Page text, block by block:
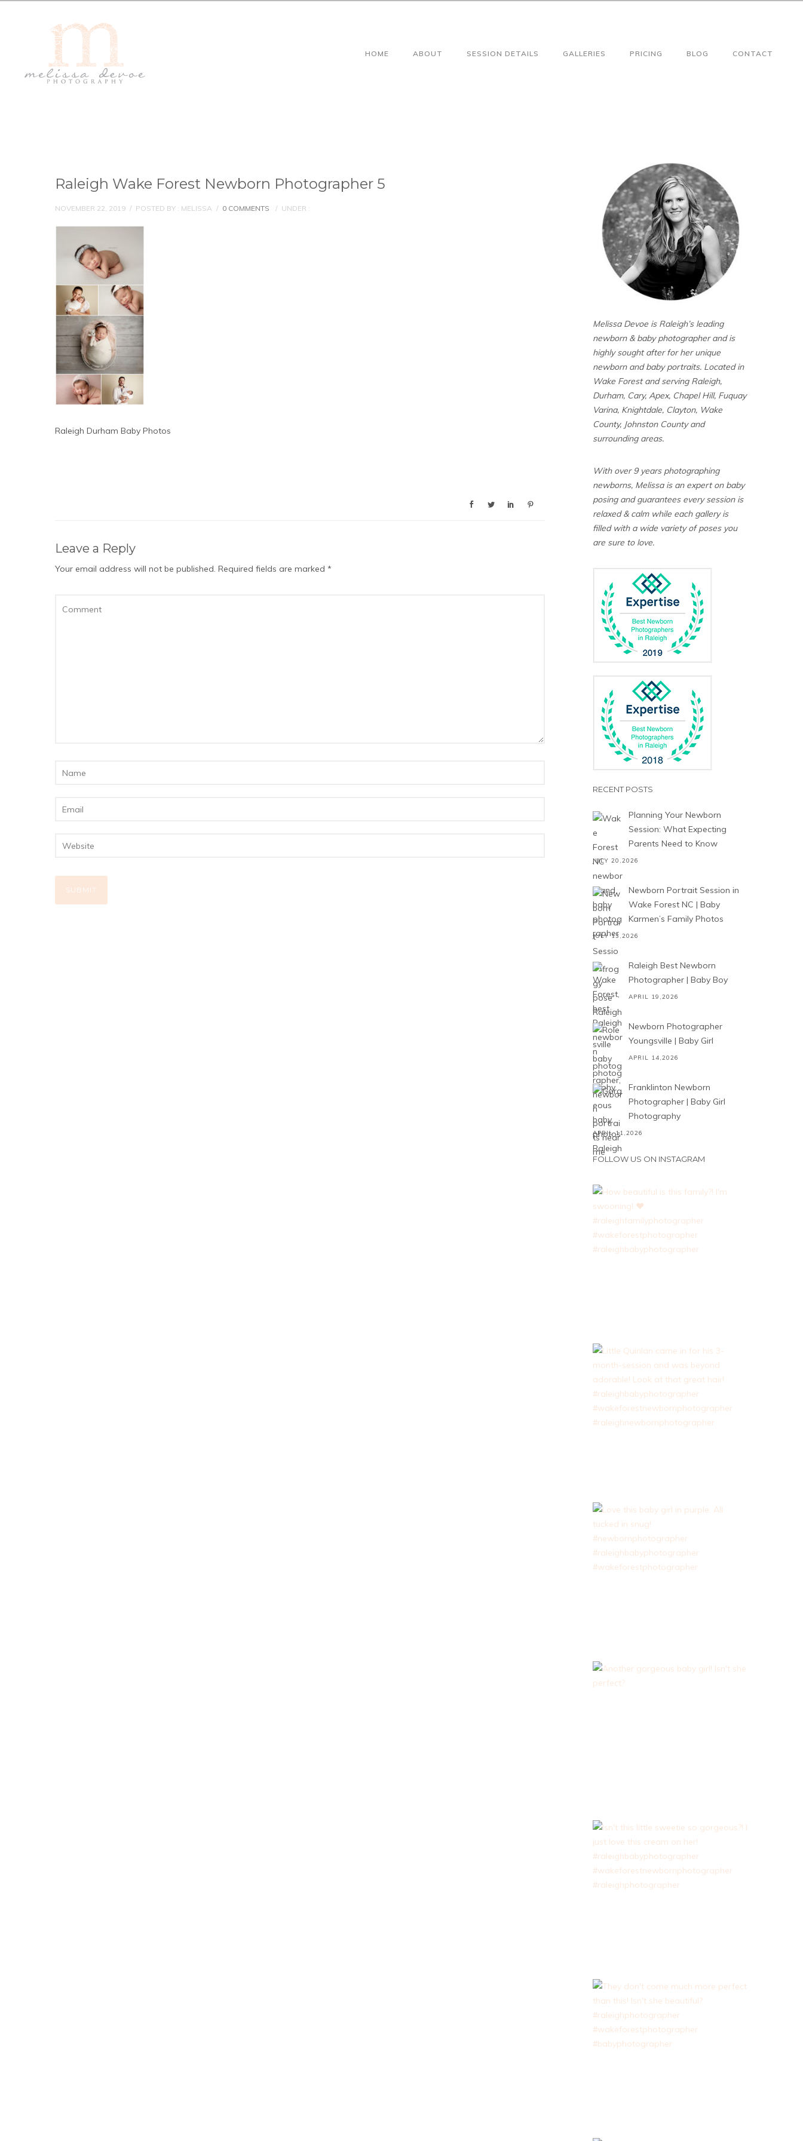
HOME ABOUT SESSION DETAILS GALLERIES PRICING BLOG CONTACT
Raleigh Wake Forest Newborn Photographer 5
NOVEMBER 22, 2019 / POSTED BY : MELISSA / 0 COMMENTS / UNDER :
Raleigh Durham Baby Photos
Leave a Reply
Your email address will not be published. Required fields are marked *
Melissa Devoe is Raleigh’s leading
newborn & baby photographer and is
highly sought after for her unique
newborn and baby portraits. Located in
Wake Forest and serving Raleigh,
Durham, Cary, Apex, Chapel Hill, Fuquay
Varina, Knightdale, Clayton, Wake
County, Johnston County and
surrounding areas.
With over 9 years photographing
newborns, Melissa is an expert on baby
posing and guarantees every session is
relaxed & calm while each gallery is
filled with a wide variety of poses you
are sure to love.
RECENT POSTS
Planning Your Newborn
Session: What Expecting
Parents Need to Know
JULY 20,2026
Newborn Portrait Session in
Wake Forest NC | Baby
Karmen’s Family Photos
JULY 13,2026
Raleigh Best Newborn
Photographer | Baby Boy
APRIL 19,2026
Newborn Photographer
Youngsville | Baby Girl
APRIL 14,2026
Franklinton Newborn
Photographer | Baby Girl
Photography
APRIL 11,2026
FOLLOW US ON INSTAGRAM